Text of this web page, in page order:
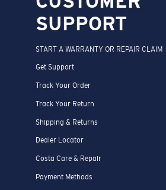
SUPPORT
START A WARRANTY OR REPAIR CLAIM
Get Support
Track Your Order
Track Your Return
Shipping & Returns
Dealer Locator
Costa Care & Repair
Payment Methods